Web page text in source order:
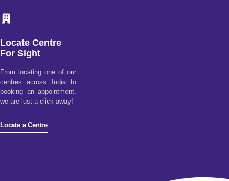
Locate Centre
For Sight
From locating one of our
centres across India to
booking an appointment,
we are just a click away!
Locate a Centre